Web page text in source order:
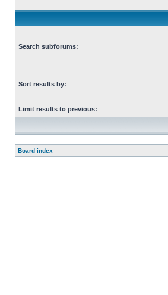
Search subforums:
Sort results by:
Limit results to previous:
Board index